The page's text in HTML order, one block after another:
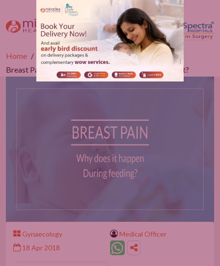
Home Blogs
Gynaecology
Breast Pain During Feeding - Possibility To Manage It?
Gynaecology
Medical Officer
18 Apr 2018